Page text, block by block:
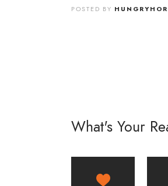
POSTED BY
What's Your